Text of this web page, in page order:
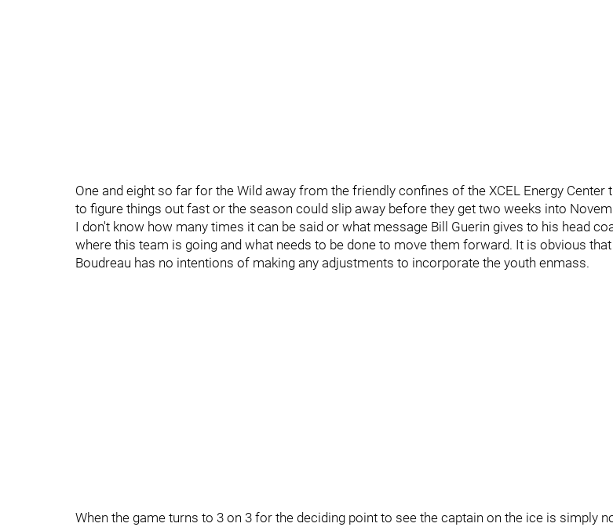
One and eight so far for the Wild away from the friendly confines of the XCEL Energy Center
to figure things out fast or the season could slip away before they get two weeks into
I don't know how many times it can be said or what message Bill Guerin gives to his head
where this team is going and what needs to be done to move them forward. It is obvious that
Boudreau has no intentions of making any adjustments to incorporate the youth enmass.
When the game turns to 3 on 3 for the deciding point to see the captain on the ice is simply